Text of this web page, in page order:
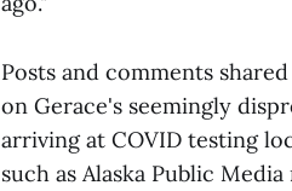
Posts and comments
on Gerace's seemingly
arriving at COVID testing
such as Alaska Public